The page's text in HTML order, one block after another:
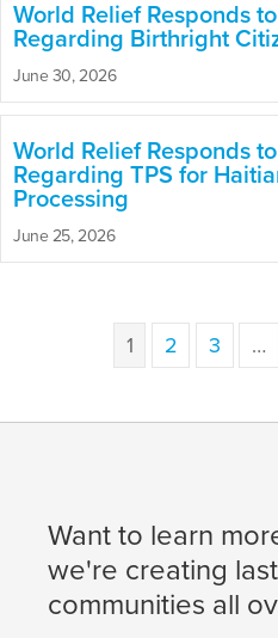
World Relief Responds
Regarding Birthright
June 30, 2026
World Relief Responds
Regarding TPS for
Processing
June 25, 2026
1 2 3 …
Want to learn
we're creating
communities all